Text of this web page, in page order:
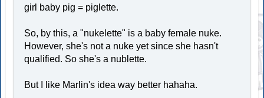
girl baby pig = piglette.
So, by this, a "nukelette" is a baby female nuke.
However, she's not a nuke yet since she hasn't
qualified. So she's a nublette.
But I like Marlin's idea way better hahaha.